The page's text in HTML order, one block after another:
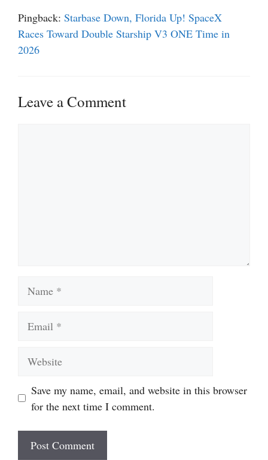
Pingback: Starbase Down, Florida Up! SpaceX
Races Toward Double Starship V3 ONE Time in
2026
Leave a Comment
Save my name, email, and website in this browser
for the next time I comment.